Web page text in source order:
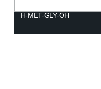
H-MET-GLY-OH